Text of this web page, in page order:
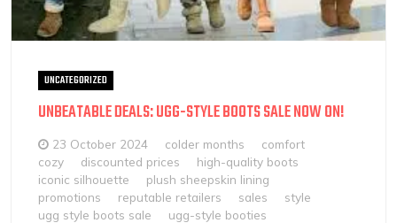
UNCATEGORIZED
UNBEATABLE DEALS: UGG-STYLE BOOTS SALE NOW ON!
23 October 2024 colder months
comfort
cozy
discounted prices
high-quality boots
iconic silhouette
plush sheepskin lining
promotions
reputable retailers sales
style
ugg style boots sale
ugg-style booties